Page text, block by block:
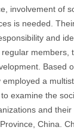
involvement of
is needed.
and
members,
Based
employed a
examine the
and
China.